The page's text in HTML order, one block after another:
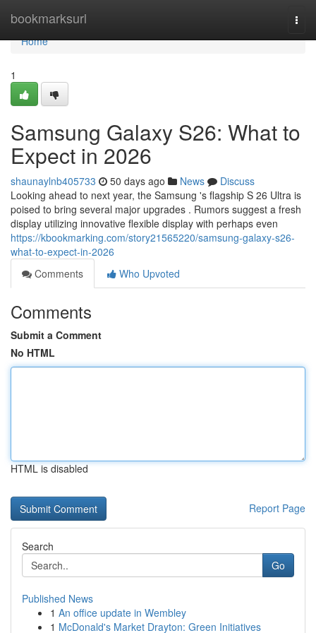
bookmarksurl
Home
Home
1
Samsung Galaxy S26: What to
Expect in 2026
shaunaylnb405733 50 days ago News
Discuss
Looking ahead to next year, the Samsung 's flagship S 26 Ultra is
poised to bring several major upgrades . Rumors suggest a fresh
display utilizing innovative flexible display with perhaps even
https://kbookmarking.com/story21565220/samsung-galaxy-s26-
what-to-expect-in-2026
Comments
Who Upvoted
Comments
Submit a Comment
No HTML
HTML is disabled
Report Page
Search
Go
Published News
1 An office update in Wembley
1 McDonald's Market Drayton: Green Initiatives